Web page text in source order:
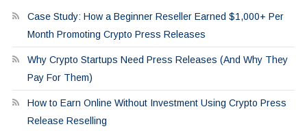
Case Study: How a Beginner Reseller Earned $1,000+ Per
Month Promoting Crypto Press Releases
Why Crypto Startups Need Press Releases (And Why They
Pay For Them)
How to Earn Online Without Investment Using Crypto Press
Release Reselling